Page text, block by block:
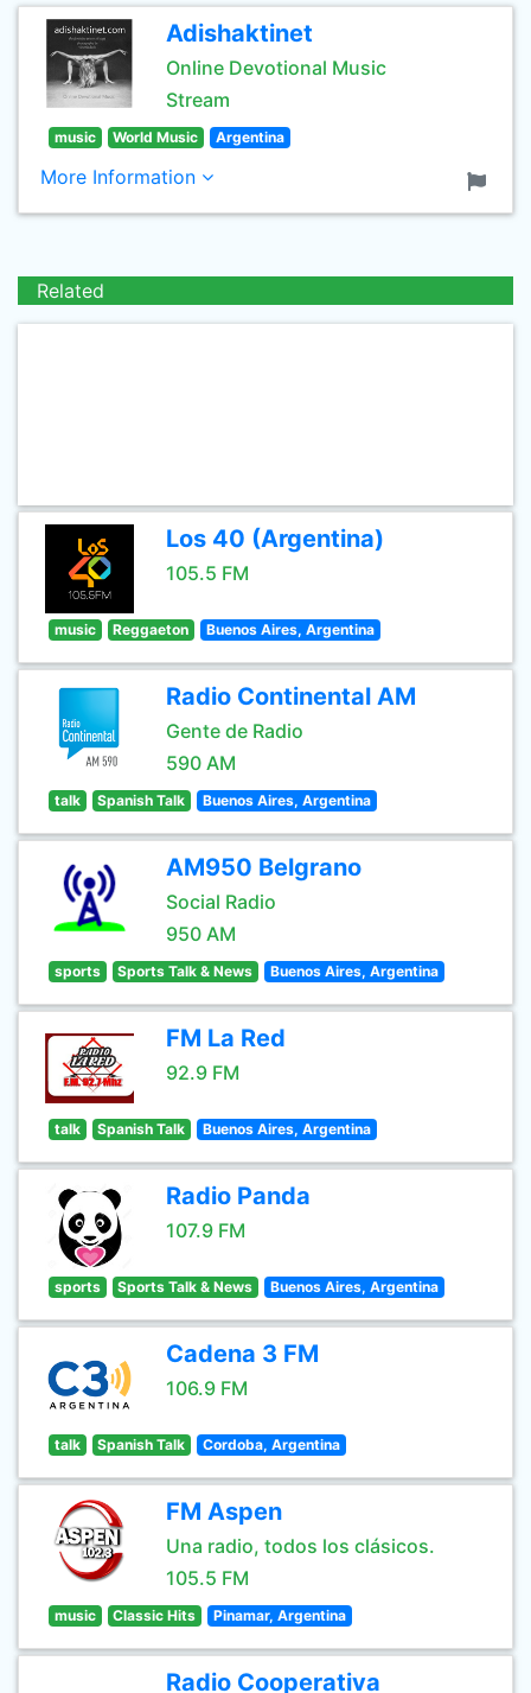
Adishaktinet
Online Devotional Music
Stream
music World Music Argentina
More Information
Related
Los 40 (Argentina)
105.5 FM
music Reggaeton Buenos Aires, Argentina
Radio Continental AM
Gente de Radio
590 AM
talk Spanish Talk Buenos Aires, Argentina
AM950 Belgrano
Social Radio
950 AM
sports Sports Talk & News Buenos Aires, Argentina
FM La Red
92.9 FM
talk Spanish Talk Buenos Aires, Argentina
Radio Panda
107.9 FM
sports Sports Talk & News Buenos Aires, Argentina
Cadena 3 FM
106.9 FM
talk Spanish Talk Cordoba, Argentina
FM Aspen
Una radio, todos los clásicos.
105.5 FM
music Classic Hits Pinamar, Argentina
Radio Cooperativa